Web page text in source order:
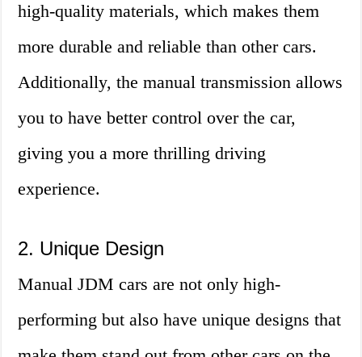
high-quality materials, which makes them
more durable and reliable than other cars.
Additionally, the manual transmission allows
you to have better control over the car,
giving you a more thrilling driving
experience.
2. Unique Design
Manual JDM cars are not only high-
performing but also have unique designs that